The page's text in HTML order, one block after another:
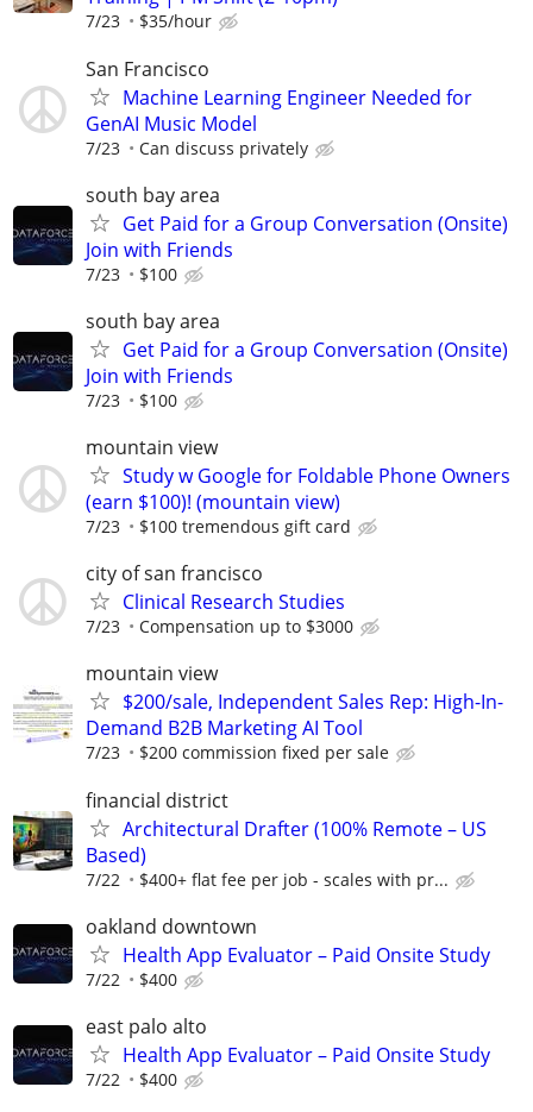
7/23 $35/hour
San Francisco
Machine Learning Engineer Needed for
GenAI Music Model
7/23 Can discuss privately
south bay area
Get Paid for a Group Conversation (Onsite)
Join with Friends
7/23 $100
south bay area
Get Paid for a Group Conversation (Onsite)
Join with Friends
7/23 $100
mountain view
Study w Google for Foldable Phone Owners
(earn $100)! (mountain view)
7/23 $100 tremendous gift card
city of san francisco
Clinical Research Studies
7/23 Compensation up to $3000
mountain view
$200/sale, Independent Sales Rep: High-In-
Demand B2B Marketing AI Tool
7/23 $200 commission fixed per sale
financial district
Architectural Drafter (100% Remote – US
Based)
7/22 $400+ flat fee per job - scales with pr...
oakland downtown
Health App Evaluator – Paid Onsite Study
7/22 $400
east palo alto
Health App Evaluator – Paid Onsite Study
7/22 $400